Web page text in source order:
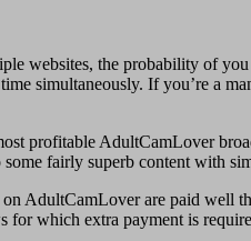
websites, the probability of
simultaneously. If you’re a
profitable AdultCamLover
fairly superb content with
AdultCamLover are paid well
for which extra payment is